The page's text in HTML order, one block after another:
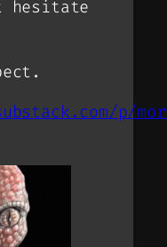
hesitate
p/